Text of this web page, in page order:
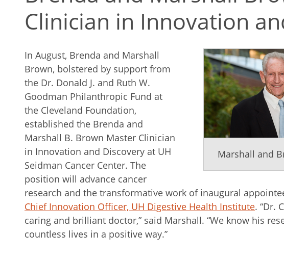
Clinician in Innovation
Marshall and
In August, Brenda and Marshall
Brown, bolstered by support from
the Dr. Donald J. and Ruth W.
Goodman Philanthropic Fund at
the Cleveland Foundation,
established the Brenda and
Marshall B. Brown Master Clinician
in Innovation and Discovery at UH
Seidman Cancer Center. The
position will advance cancer
research and the transformative work of inaugural
Chief Innovation Officer, UH Digestive Health Institute. “Dr.
caring and brilliant doctor,” said Marshall. “We know his
countless lives in a positive way.”